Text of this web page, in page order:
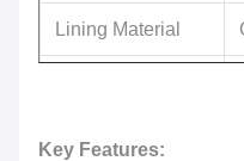
Lining Material
Key Features: